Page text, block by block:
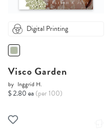
Digital Printing
Visco Garden
by Inggrid H.
$ 2.80 ea (per 100)